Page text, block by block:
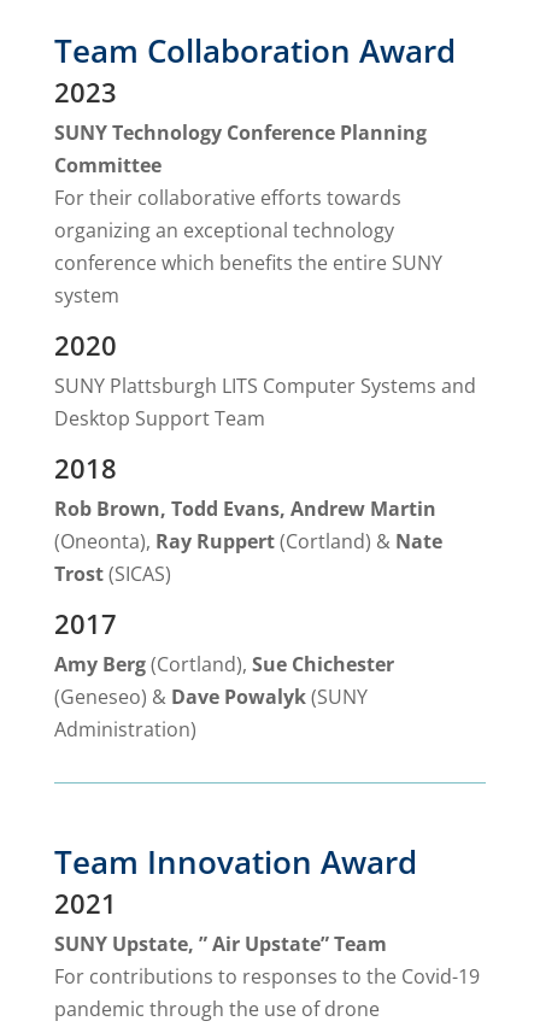
Team Collaboration Award
2023
SUNY Technology Conference Planning
Committee
For their collaborative efforts towards
organizing an exceptional technology
conference which benefits the entire SUNY
system
2020
SUNY Plattsburgh LITS Computer Systems and
Desktop Support Team
2018
Rob Brown, Todd Evans, Andrew Martin
(Oneonta), Ray Ruppert(Cortland) & Nate
Trost(SICAS)
2017
Amy Berg(Cortland), Sue Chichester
(Geneseo) & Dave Powalyk(SUNY
Administration)
Team Innovation Award
2021
SUNY Upstate, ” Air Upstate” Team
For contributions to responses to the Covid-19
pandemic through the use of drone